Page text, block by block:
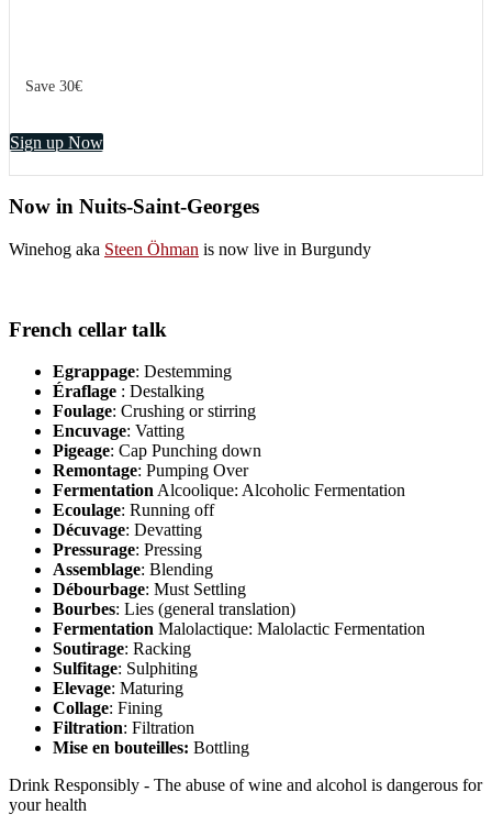
Save 30€
Sign up Now
Now in Nuits-Saint-Georges
Winehog aka Steen Öhman is now live in Burgundy
French cellar talk
Egrappage: Destemming
Éraflage : Destalking
Foulage: Crushing or stirring
Encuvage: Vatting
Pigeage: Cap Punching down
Remontage: Pumping Over
Fermentation Alcoolique: Alcoholic Fermentation
Ecoulage: Running off
Décuvage: Devatting
Pressurage: Pressing
Assemblage: Blending
Débourbage: Must Settling
Bourbes: Lies (general translation)
Fermentation Malolactique: Malolactic Fermentation
Soutirage: Racking
Sulfitage: Sulphiting
Elevage: Maturing
Collage: Fining
Filtration: Filtration
Mise en bouteilles: Bottling
Drink Responsibly - The abuse of wine and alcohol is dangerous for
your health